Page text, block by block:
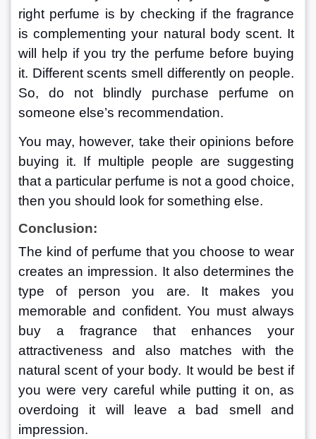
right perfume is by checking if the fragrance
is complementing your natural body scent. It
will help if you try the perfume before buying
it. Different scents smell differently on people.
So, do not blindly purchase perfume on
someone else’s recommendation.
You may, however, take their opinions before
buying it. If multiple people are suggesting
that a particular perfume is not a good choice,
then you should look for something else.
Conclusion:
The kind of perfume that you choose to wear
creates an impression. It also determines the
type of person you are. It makes you
memorable and confident. You must always
buy a fragrance that enhances your
attractiveness and also matches with the
natural scent of your body. It would be best if
you were very careful while putting it on, as
overdoing it will leave a bad smell and
impression.